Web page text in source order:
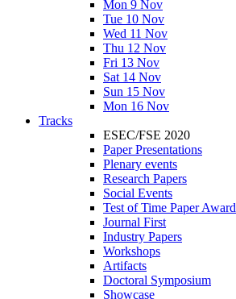
Mon 9 Nov
Tue 10 Nov
Wed 11 Nov
Thu 12 Nov
Fri 13 Nov
Sat 14 Nov
Sun 15 Nov
Mon 16 Nov
Tracks
ESEC/FSE 2020
Paper Presentations
Plenary events
Research Papers
Social Events
Test of Time Paper Award
Journal First
Industry Papers
Workshops
Artifacts
Doctoral Symposium
Showcase